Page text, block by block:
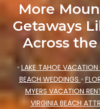
More
Getaways
Across the
• LAKE TAHOE VACATION
BEACH WEDDINGS •
MYERS VACATION
VIRGINIA BEACH